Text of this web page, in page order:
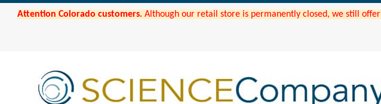
Attention Colorado customers. Although our retail store is permanently closed, we still